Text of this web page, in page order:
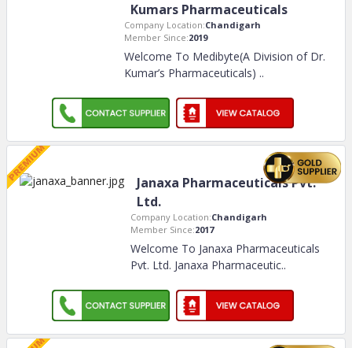
Kumars Pharmaceuticals
Company Location:Chandigarh
Member Since:2019
Welcome To Medibyte(A Division of Dr.
Kumar’s Pharmaceuticals) ..
Janaxa Pharmaceuticals Pvt.
Ltd.
Company Location:Chandigarh
Member Since:2017
Welcome To Janaxa Pharmaceuticals
Pvt. Ltd. Janaxa Pharmaceutic..